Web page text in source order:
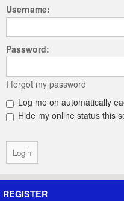
Username:
Password:
I forgot my password
Log me on automatically
Hide my online status this
REGISTER